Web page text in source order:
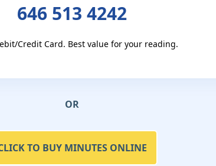
646 513 4242
Credit Card. Best value for your reading.
OR
TO BUY MINUTES ONLINE